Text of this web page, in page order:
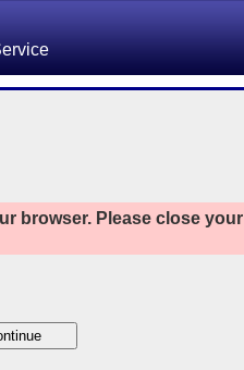
browser. Please close your